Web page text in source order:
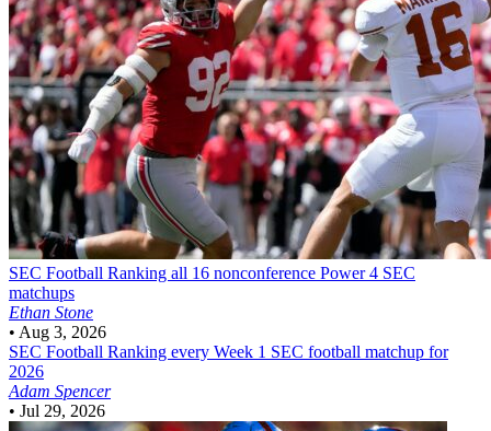
SEC Football Ranking all 16 nonconference Power 4 SEC
matchups
Ethan Stone
• Aug 3, 2026
SEC Football Ranking every Week 1 SEC football matchup for
2026
Adam Spencer
• Jul 29, 2026